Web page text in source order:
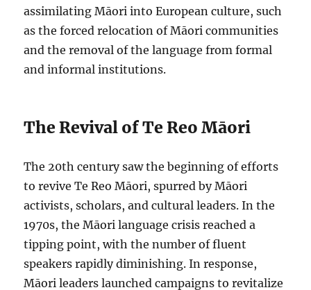
assimilating Māori into European culture, such
as the forced relocation of Māori communities
and the removal of the language from formal
and informal institutions.
The Revival of Te Reo Māori
The 20th century saw the beginning of efforts
to revive Te Reo Māori, spurred by Māori
activists, scholars, and cultural leaders. In the
1970s, the Māori language crisis reached a
tipping point, with the number of fluent
speakers rapidly diminishing. In response,
Māori leaders launched campaigns to revitalize